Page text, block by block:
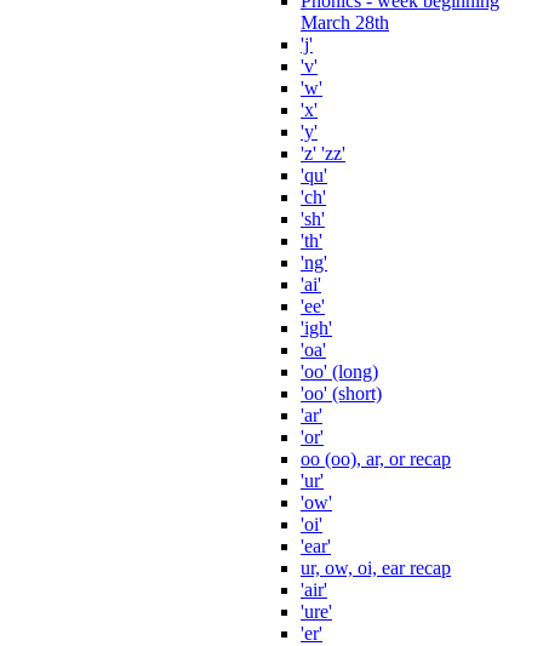
March 28th
'j'
'v'
'w'
'x'
'y'
'z' 'zz'
'qu'
'ch'
'sh'
'th'
'ng'
'ai'
'ee'
'igh'
'oa'
'oo' (long)
'oo' (short)
'ar'
'or'
oo (oo), ar, or recap
'ur'
'ow'
'oi'
'ear'
ur, ow, oi, ear recap
'air'
'ure'
'er'